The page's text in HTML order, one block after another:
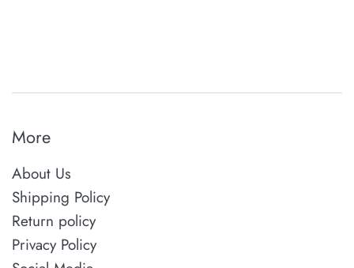
More
About Us
Shipping Policy
Return policy
Privacy Policy